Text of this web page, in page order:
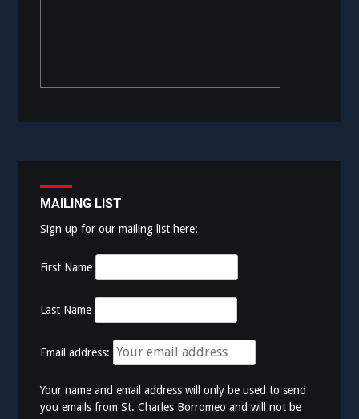
MAILING LIST
Sign up for our mailing list here:
First Name
Last Name
Email address:
Your name and email address will only be used to send
you emails from St. Charles Borromeo and will not be